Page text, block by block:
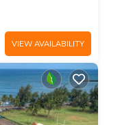
VIEW AVAILABILITY